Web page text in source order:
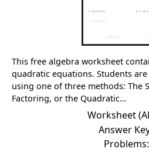
This free algebra worksheet
quadratic equations. Students
using one of three methods: The
Factoring, or the Quadratic...
Worksheet
Answer